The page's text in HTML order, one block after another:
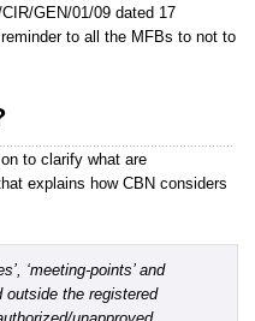
GEN/01/09 dated 17
to all the MFBs to not to
to clarify what are
explains how CBN considers
‘meeting-points’ and
outside the registered